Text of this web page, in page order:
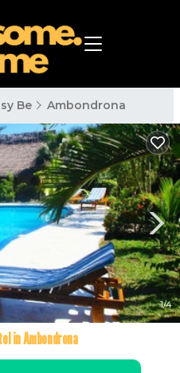
Be Ambondrona
1/4
in Ambondrona